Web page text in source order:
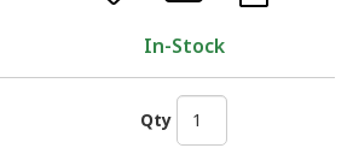
In-Stock
Qty